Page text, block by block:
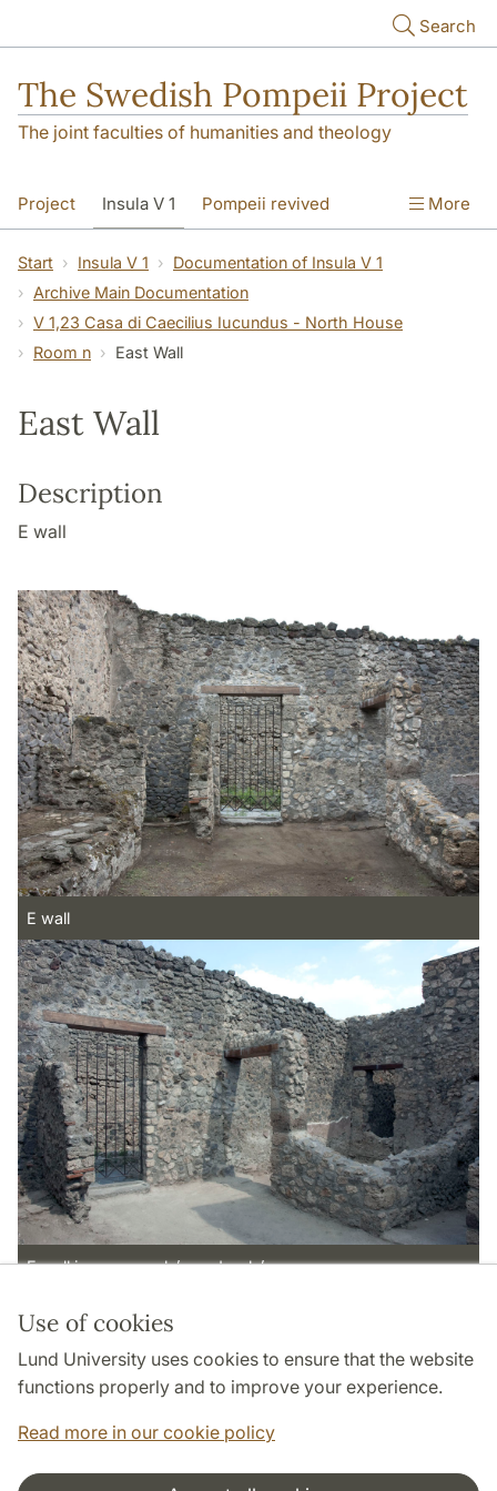
Use of cookies
Lund University uses cookies to ensure that the website
functions properly and to improve your experience.
Read more in our cookie policy
Search
The Swedish Pompeii Project
The joint faculties of humanities and theology
Project Insula V 1 Pompeii revived More
Start Insula V 1
Documentation of Insula V 1
Archive Main Documentation
V 1,23 Casa di Caecilius Iucundus - North House
Room n
East Wall
East Wall
Description
E wall
E wall
E wall in rooms n<b/> and p<b/>.
Page Manager: | 2022-05-13